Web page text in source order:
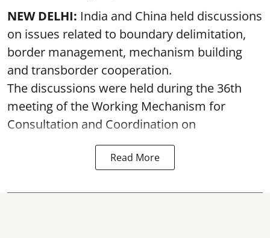
NEW DELHI: India and China held discussions
on issues related to boundary delimitation,
border management, mechanism building
and transborder cooperation.
The discussions were held during the 36th
meeting of the Working Mechanism for
Consultation and Coordination on
Read More